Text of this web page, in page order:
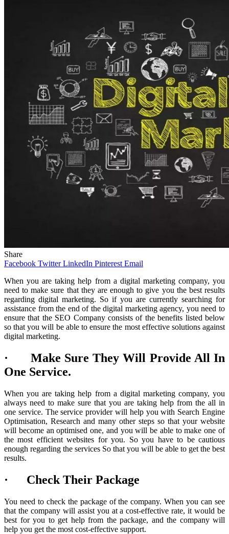
Share
Facebook Twitter LinkedIn Pinterest Email
When you are taking help from a digital marketing company, you
need to make sure that they are enough to give you the best results
regarding digital marketing. So if you are currently searching for
assistance from the end of the digital marketing agency, you need to
ensure that the SEO Company consists of the benefits listed below
so that you will be able to ensure the most effective solutions against
digital marketing.
· Make Sure They Will Provide All In
One Service.
When you are taking help from a digital marketing company, you
always need to make sure that you are taking help from the all in
one service. The service provider will help you with Search Engine
Optimisation, Research and many other steps so that your website
will become an optimised one, and you will be able to make one of
the most efficient websites for you. So you have to be cautious
enough regarding the services So that you will be able to get the best
results.
· Check Their Package
You need to check the package of the company. When you can see
that the company will assist you at a cost-effective rate, it would be
best for you to get help from the package, and the company will
help you get the most cost-effective support.